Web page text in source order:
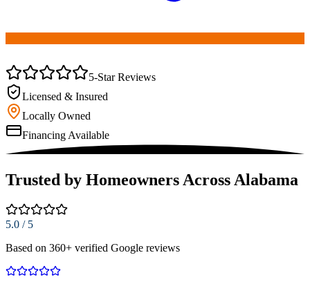
5-Star Reviews
Licensed & Insured
Locally Owned
Financing Available
Trusted by Homeowners Across Alabama
5.0 / 5
Based on 360+ verified Google reviews